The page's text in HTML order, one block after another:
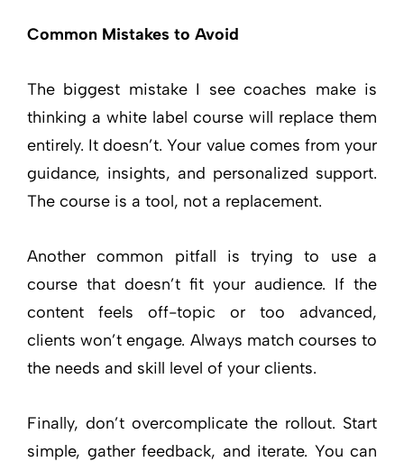
Common Mistakes to Avoid
The biggest mistake I see coaches make is
thinking a white label course will replace them
entirely. It doesn’t. Your value comes from your
guidance, insights, and personalized support.
The course is a tool, not a replacement.
Another common pitfall is trying to use a
course that doesn’t fit your audience. If the
content feels off-topic or too advanced,
clients won’t engage. Always match courses to
the needs and skill level of your clients.
Finally, don’t overcomplicate the rollout. Start
simple, gather feedback, and iterate. You can